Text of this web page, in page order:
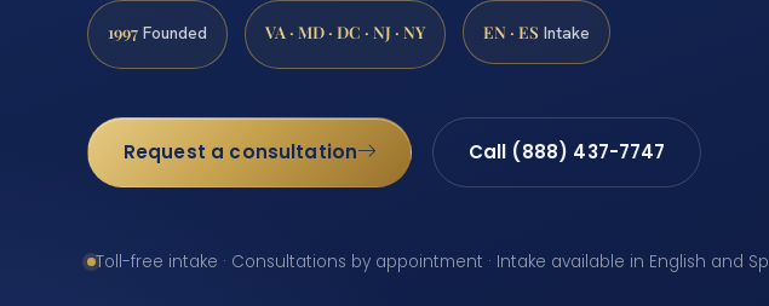
1997 Founded VA · MD · DC · NJ · NY EN · ES Intake
Request a consultation Call (888) 437-7747
Toll-free intake · Consultations by appointment · Intake available in English and